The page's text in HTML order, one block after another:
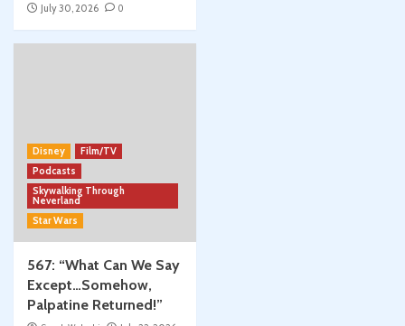
July 30, 2026
0
Disney
Film/TV
Podcasts
Skywalking Through
Neverland
Star Wars
567: “What Can We Say
Except…Somehow,
Palpatine Returned!”